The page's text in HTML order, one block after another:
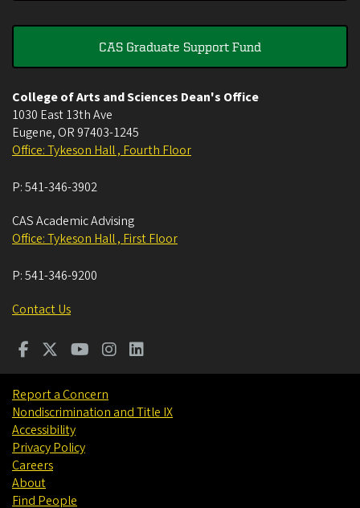
CAS Graduate Support Fund
College of Arts and Sciences Dean's Office
1030 East 13th Ave
Eugene, OR 97403-1245
Office: Tykeson Hall , Fourth Floor
P:541-346-3902
CAS Academic Advising
Office: Tykeson Hall , First Floor
P:541-346-9200
Contact Us
Report a Concern
Nondiscrimination and Title IX
Accessibility
Privacy Policy
Careers
About
Find People